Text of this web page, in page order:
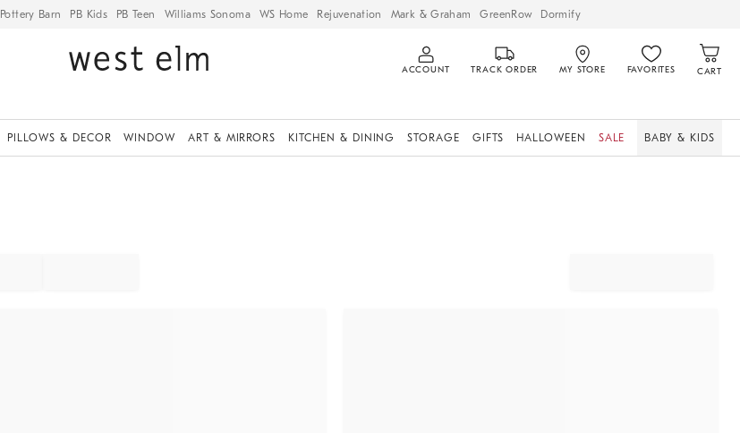
Pottery Barn PB Kids PB Teen Williams Sonoma WS Home Rejuvenation Mark & Graham GreenRow Dormify
ACCOUNT TRACK ORDER MY STORE FAVORITES CART
PILLOWS & DECOR WINDOW ART & MIRRORS KITCHEN & DINING STORAGE GIFTS HALLOWEEN SALE BABY & KIDS